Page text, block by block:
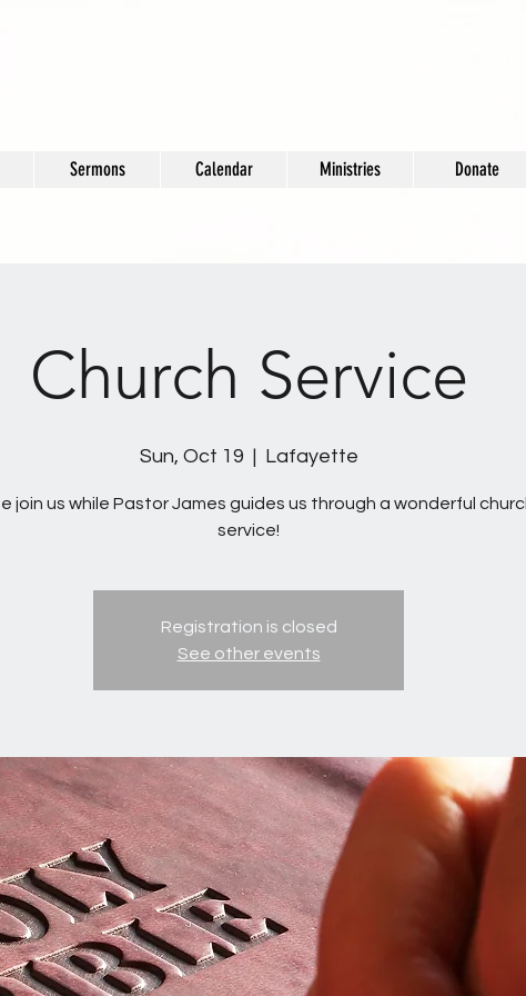
Sermons Calendar Ministries Donate
Church Service
Sun, Oct 19
  |
Lafayette
join us while Pastor James guides us through a wonderful
service!
Registration is closed
See other events